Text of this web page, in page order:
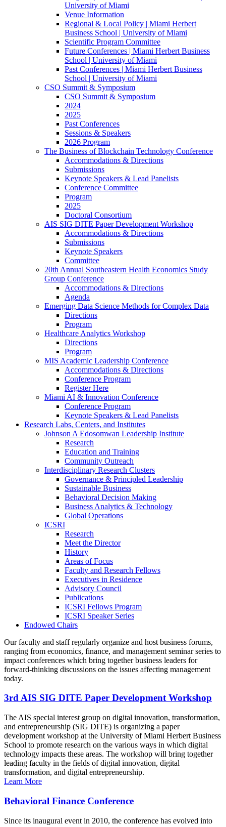
University of Miami
Venue Information
Regional & Local Policy | Miami Herbert
Business School | University of Miami
Scientific Program Committee
Future Conferences | Miami Herbert Business
School | University of Miami
Past Conferences | Miami Herbert Business
School | University of Miami
CSO Summit & Symposium
CSO Summit & Symposium
2024
2025
Past Conferences
Sessions & Speakers
2026 Program
The Business of Blockchain Technology Conference
Accommodations & Directions
Submissions
Keynote Speakers & Lead Panelists
Conference Committee
Program
2025
Doctoral Consortium
AIS SIG DITE Paper Development Workshop
Accommodations & Directions
Submissions
Keynote Speakers
Committee
20th Annual Southeastern Health Economics Study
Group Conference
Accommodations & Directions
Agenda
Emerging Data Science Methods for Complex Data
Directions
Program
Healthcare Analytics Workshop
Directions
Program
MIS Academic Leadership Conference
Accommodations & Directions
Conference Program
Register Here
Miami AI & Innovation Conference
Conference Program
Keynote Speakers & Lead Panelists
Research Labs, Centers, and Institutes
Johnson A Edosomwan Leadership Institute
Research
Education and Training
Community Outreach
Interdisciplinary Research Clusters
Governance & Principled Leadership
Sustainable Business
Behavioral Decision Making
Business Analytics & Technology
Global Operations
ICSRI
Research
Meet the Director
History
Areas of Focus
Faculty and Research Fellows
Executives in Residence
Advisory Council
Publications
ICSRI Fellows Program
ICSRI Speaker Series
Endowed Chairs
Our faculty and staff regularly organize and host business forums,
ranging from economics, finance, and management seminar series to
impact conferences which bring together business leaders for
forward-thinking discussions on the issues affecting management
today.
3rd AIS SIG DITE Paper Development Workshop
The AIS special interest group on digital innovation, transformation,
and entrepreneurship (SIG DITE) is organizing a paper
development workshop at the University of Miami Herbert Business
School to promote research on the various ways in which digital
technology impacts these areas. The workshop will bring together
leading faculty in the fields of digital innovation, digital
transformation, and digital entrepreneurship.
Learn More
Behavioral Finance Conference
Since its inaugural event in 2010, the conference has evolved into